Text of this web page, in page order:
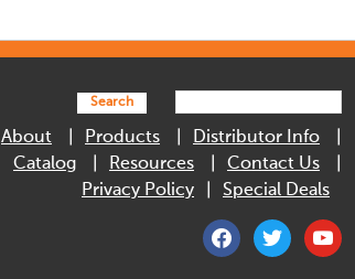
Search
About Products
Distributor Info
Catalog
Resources
Contact Us
Privacy Policy
Special Deals
facebooktwitter youtube